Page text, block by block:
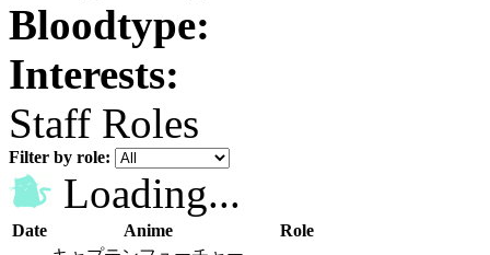
Bloodtype:
Interests:
Staff Roles
Filter by role:
Loading...
Date Anime
Role